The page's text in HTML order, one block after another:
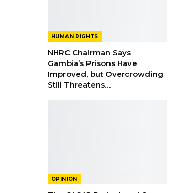
HUMAN RIGHTS
NHRC Chairman Says
Gambia’s Prisons Have
Improved, but Overcrowding
Still Threatens…
OPINION